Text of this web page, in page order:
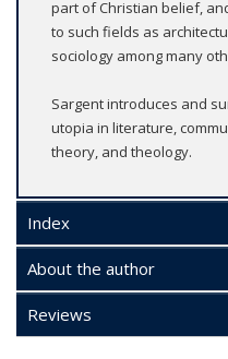
part of Christian belief,
to such fields as
sociology among many
Sargent introduces and
utopia in literature,
theory, and theology.
Index
About the author
Reviews